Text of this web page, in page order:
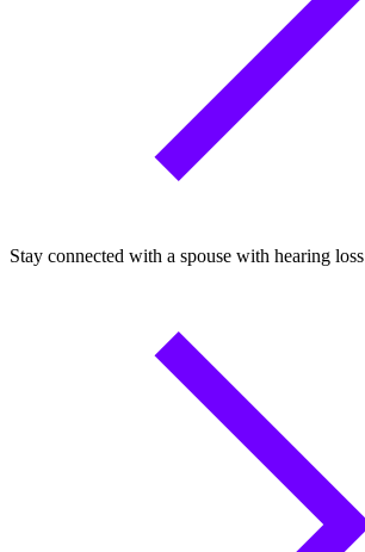
Stay connected with a spouse with hearing loss